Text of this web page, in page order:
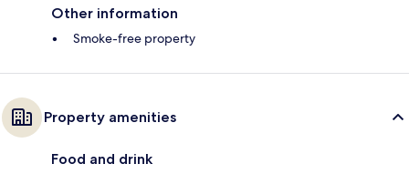
Other information
Smoke-free property
Property amenities
Food and drink